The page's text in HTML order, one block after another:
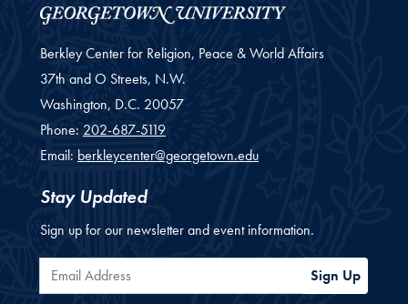
Berkley Center for Religion, Peace & World Affairs
37th and O Streets, N.W.
Washington, D.C. 20057
Phone: 202-687-5119
Email: berkleycenter@georgetown.edu
Stay Updated
Sign up for our newsletter and event information.
Email Address Sign Up